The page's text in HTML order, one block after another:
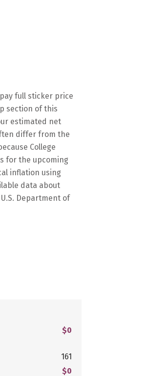
full sticker price
section of this
estimated net
differ from the
College
for the upcoming
inflation using
data about
Department of
$0
161
$0